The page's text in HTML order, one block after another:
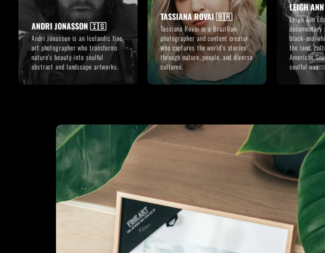
ANDRI JONASSON 🇮🇸
Andri Jónasson is an Icelandic fine
art photographer who transforms
nature’s beauty into soulful
abstract and landscape artworks.
TASSIANA ROVAI 🇧🇷
Tassiana Rovai is a Brazilian
photographer and content creator
who captures the world’s stories
through nature, people, and diverse
cultures.
LEIGH
Leigh Ann
documentary
black-and-
the land,
American
soulful way.